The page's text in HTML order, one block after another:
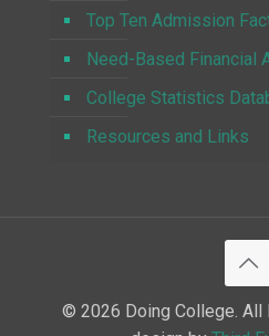
Top Ten Admission
Need-Based Financial
College Statistics
Resources and Links
© 2026 Doing College. All